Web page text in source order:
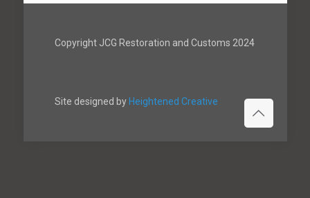
Copyright JCG Restoration and Customs 2024
Site designed by Heightened Creative